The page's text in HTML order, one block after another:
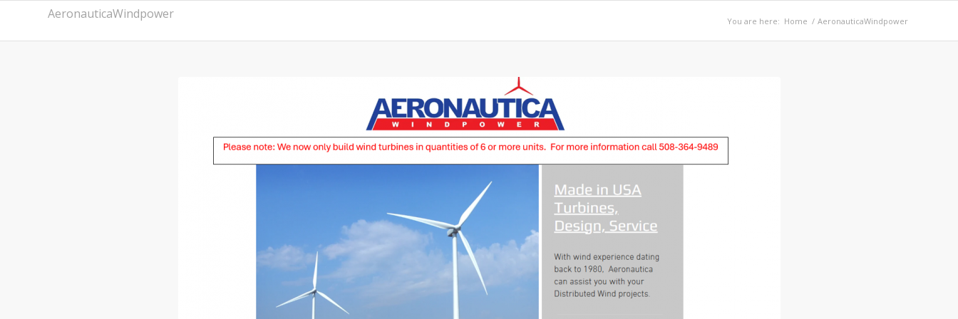
AeronauticaWindpower You are here: Home / AeronauticaWindpower